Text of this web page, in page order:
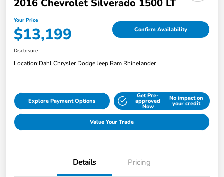
Your Price
$13,199 Confirm Availability
Disclosure
Location:Dahl Chrysler Dodge Jeep Ram Rhinelander
Explore Payment Options
Get Pre-
approved
Now
No impact on
your credit
Value Your Trade
Details Pricing